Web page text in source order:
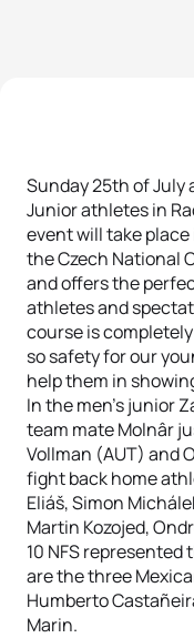
Sunday 25th of
Junior athletes in
event will take
the Czech National
and offers the
athletes and
course is
so safety for our
help them in
In the men’s junior
team mate Molnâr
Vollman (AUT) and
fight back home
Eliáš, Simon
Martin Kozojed,
10 NFS
are the three
Humberto
Marin.